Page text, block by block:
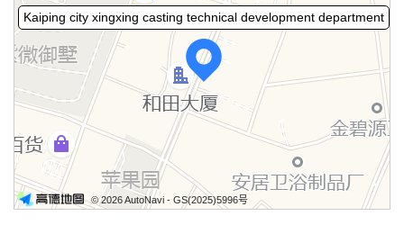
Kaiping city xingxing casting technical development department
© 2026 AutoNavi - GS(2025)5996号